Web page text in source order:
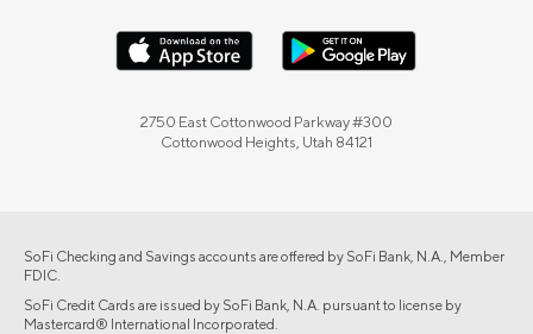
2750 East Cottonwood Parkway #300
Cottonwood Heights, Utah 84121
SoFi Checking and Savings accounts are offered by SoFi Bank, N.A., Member
FDIC.
SoFi Credit Cards are issued by SoFi Bank, N.A. pursuant to license by
Mastercard® International Incorporated.